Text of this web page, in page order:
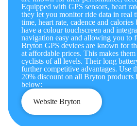
Equipped with GPS sensors, heart
they let you monitor ride data in real
time, heart rate, cadence and
have a colour touchscreen and
navigation easy and allowing you to
Bryton GPS devices are known for
at affordable prices. This makes
cyclists of all levels. Their long
further competitive advantages. Use
20% discount on all Bryton
below:
Website Bryton